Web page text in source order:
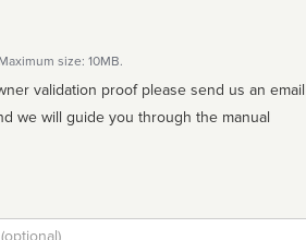
size: 10MB.
validation proof please send us an email